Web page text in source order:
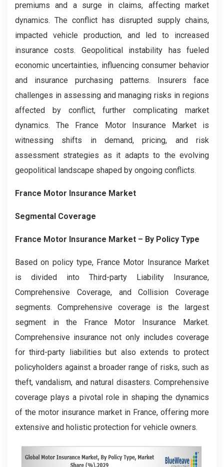
premiums and a surge in claims, affecting market
dynamics. The conflict has disrupted supply chains,
impacted vehicle production, and led to increased
insurance costs. Geopolitical instability has fueled
economic uncertainties, influencing consumer behavior
and insurance purchasing patterns. Insurers face
challenges in assessing and managing risks in regions
affected by conflict, further complicating market
dynamics. The France Motor Insurance Market is
witnessing shifts in demand, pricing, and risk
assessment strategies as it adapts to the evolving
geopolitical landscape shaped by ongoing conflicts.
France Motor Insurance Market
Segmental Coverage
France Motor Insurance Market – By Policy Type
Based on policy type, France Motor Insurance Market
is divided into Third-party Liability Insurance,
Comprehensive Coverage, and Collision Coverage
segments. Comprehensive coverage is the largest
segment in the France Motor Insurance Market.
Comprehensive insurance not only includes coverage
for third-party liabilities but also extends to protect
policyholders against a broader range of risks, such as
theft, vandalism, and natural disasters. Comprehensive
coverage plays a pivotal role in shaping the dynamics
of the motor insurance market in France, offering more
extensive and holistic protection for vehicle owners.